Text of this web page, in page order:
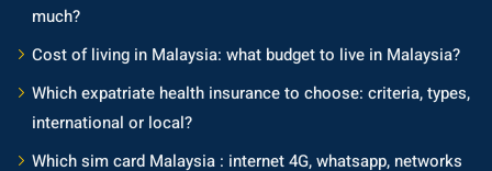
much?
Cost of living in Malaysia: what budget to live in Malaysia?
Which expatriate health insurance to choose: criteria, types,
international or local?
Which sim card Malaysia : internet 4G, whatsapp, networks